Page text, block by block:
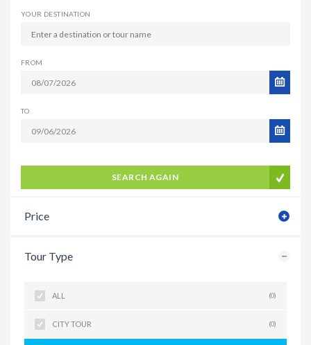
YOUR DESTINATION
FROM
TO
SEARCH AGAIN
Price
Tour Type
ALL (0)
CITY TOUR (0)